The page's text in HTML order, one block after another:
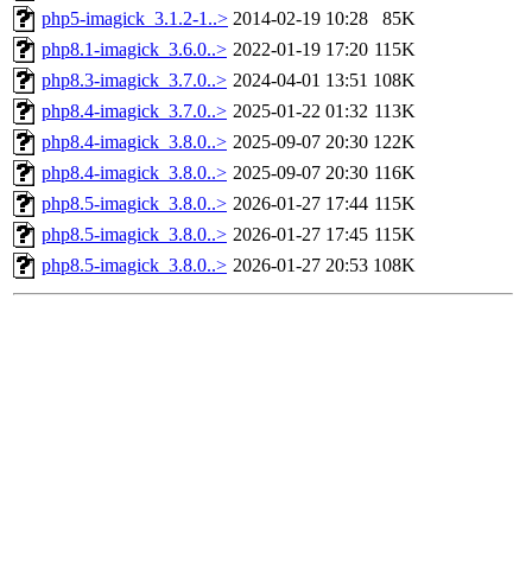
php5-imagick_3.1.2-1..> 2014-02-19 10:28
85K
php8.1-imagick_3.6.0..> 2022-01-19 17:20 115K
php8.3-imagick_3.7.0..> 2024-04-01 13:51 108K
php8.4-imagick_3.7.0..> 2025-01-22 01:32 113K
php8.4-imagick_3.8.0..> 2025-09-07 20:30 122K
php8.4-imagick_3.8.0..> 2025-09-07 20:30 116K
php8.5-imagick_3.8.0..> 2026-01-27 17:44 115K
php8.5-imagick_3.8.0..> 2026-01-27 17:45 115K
php8.5-imagick_3.8.0..> 2026-01-27 20:53 108K